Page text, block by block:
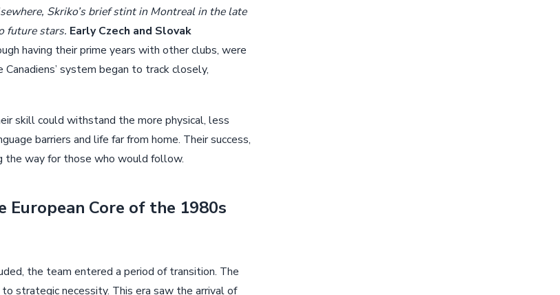
Skriko’s brief stint in Montreal in the late
future stars. Early Czech and Slovak
having their prime years with other clubs, were
system began to track closely,
skill could withstand the more physical, less
barriers and life far from home. Their success,
the way for those who would follow.
European Core of the 1980s
the team entered a period of transition. The
strategic necessity. This era saw the arrival of